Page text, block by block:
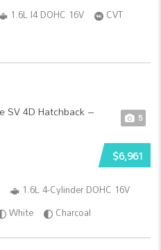
1.6L I4 DOHC 16V
CVT
5
$6,961
1.6L 4-Cylinder DOHC 16V
White Charcoal